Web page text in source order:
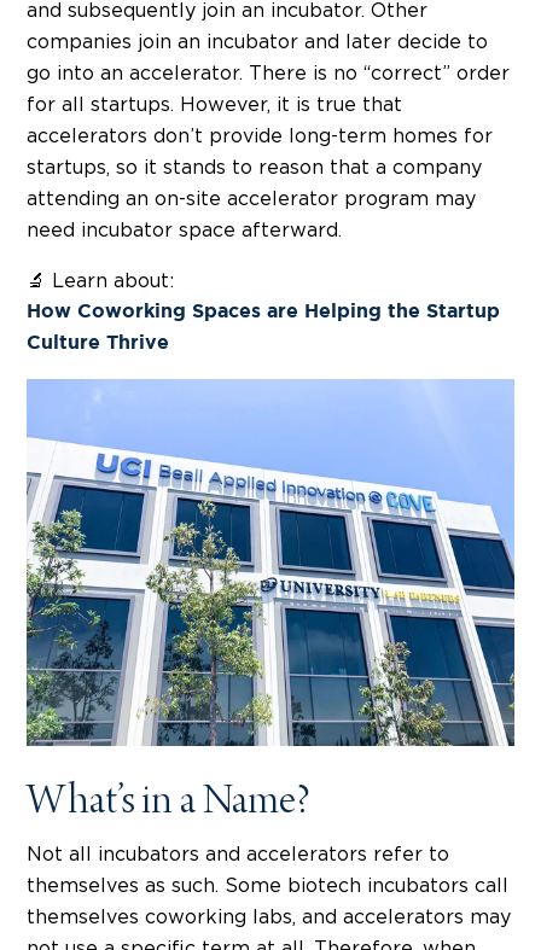
and subsequently join an incubator. Other
companies join an incubator and later decide to
go into an accelerator. There is no “correct” order
for all startups. However, it is true that
accelerators don’t provide long-term homes for
startups, so it stands to reason that a company
attending an on-site accelerator program may
need incubator space afterward.
🔬 Learn about:
How Coworking Spaces are Helping the Startup
Culture Thrive
What’s in a Name?
Not all incubators and accelerators refer to
themselves as such. Some biotech incubators call
themselves coworking labs, and accelerators may